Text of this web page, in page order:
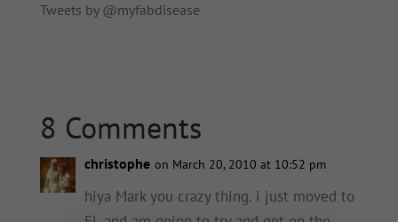
Tweets by @myfabdisease
8 Comments
christophe on March 20, 2010 at 10:52 pm
hiya Mark you crazy thing. i just moved to